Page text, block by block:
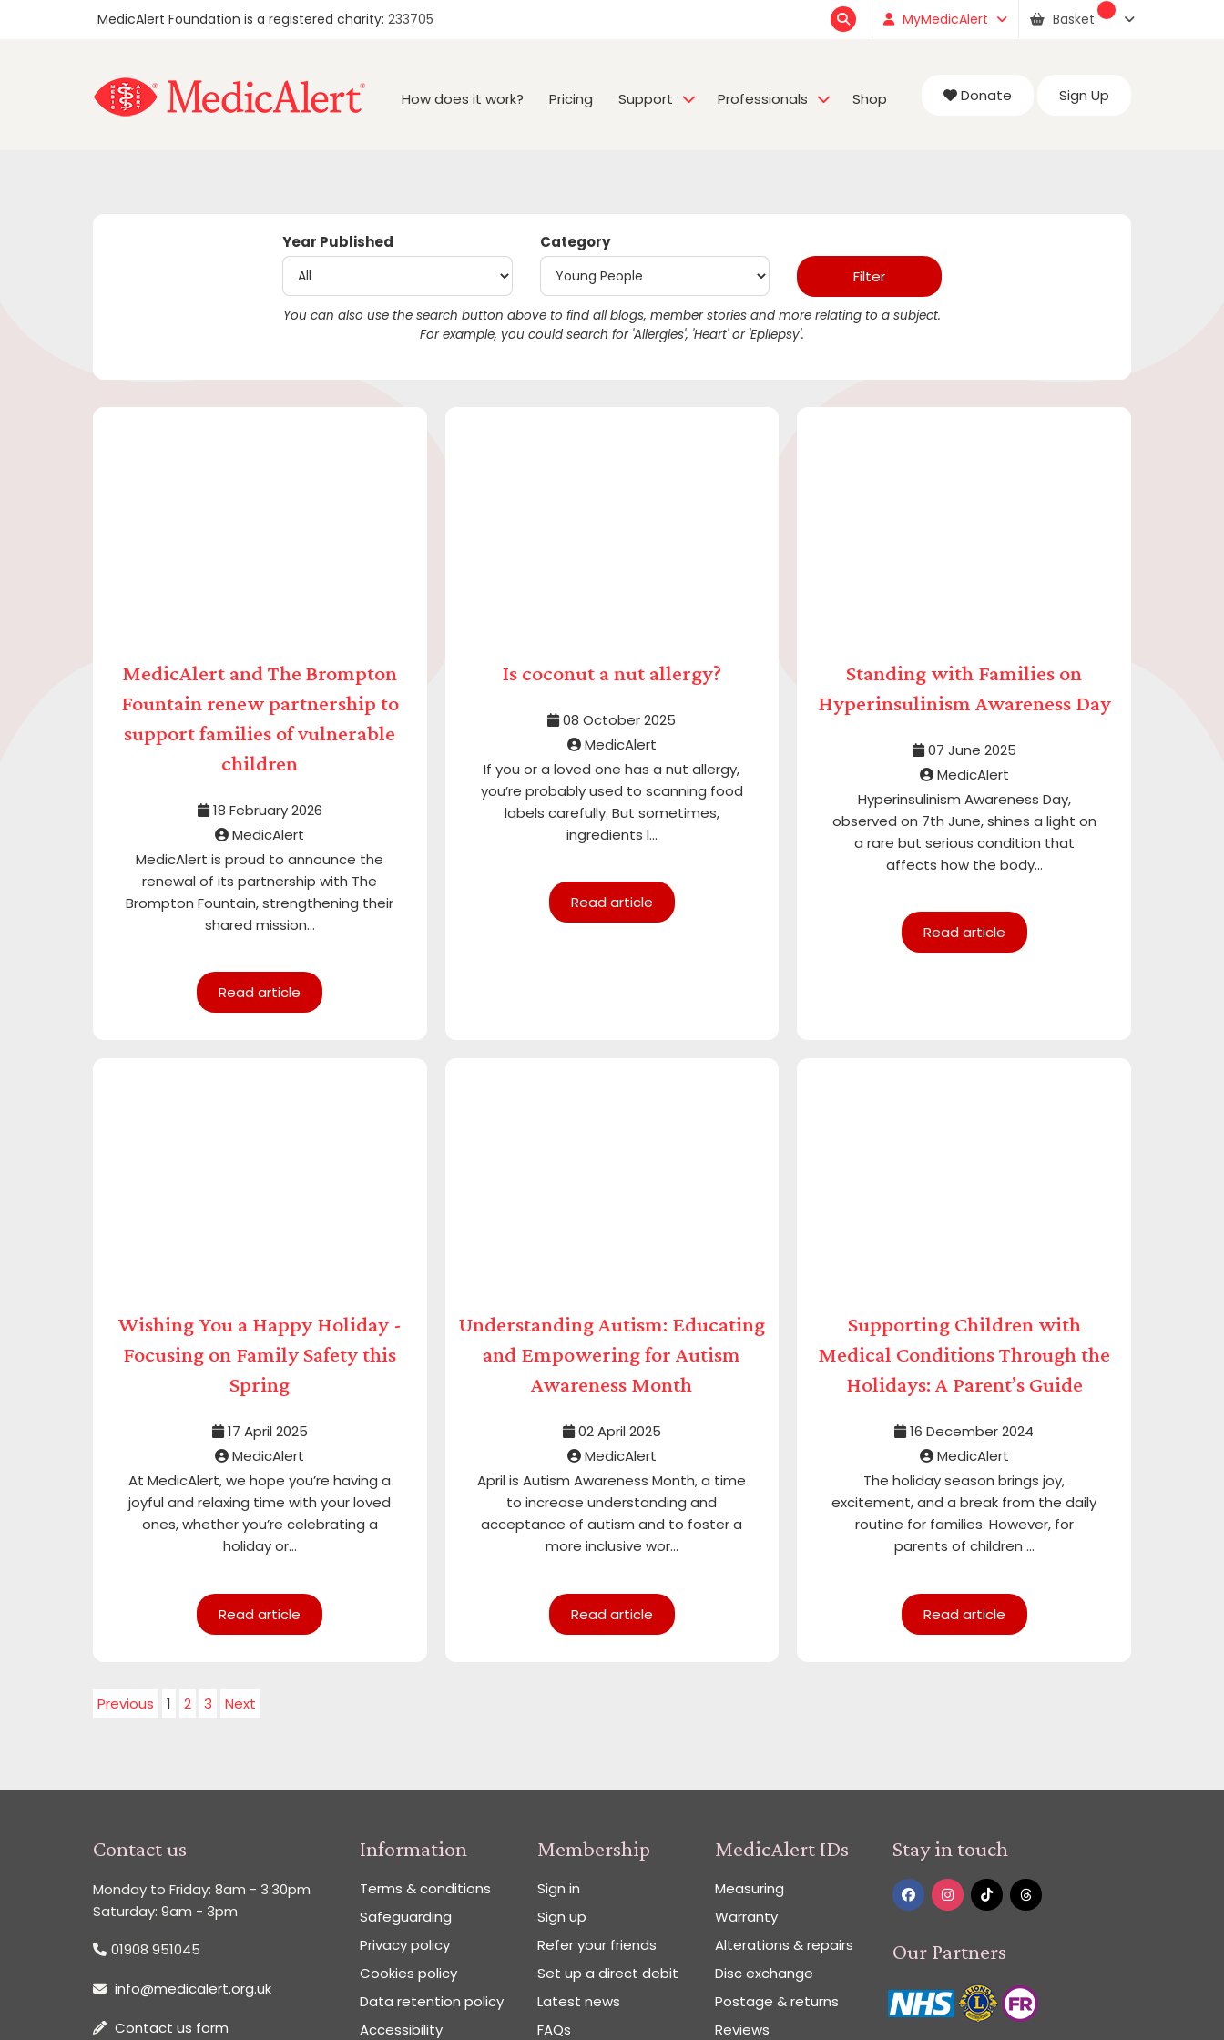
MedicAlert Foundation is a registered charity: 233705 MyMedicAlert Basket
How does it work? Pricing Support Professionals Shop Donate Sign Up
Year Published Category
You can also use the search button above to find all blogs, member stories and more relating to a subject.
For example, you could search for 'Allergies', 'Heart' or 'Epilepsy'.
MedicAlert and The Brompton
Fountain renew partnership to
support families of vulnerable
children
18 February 2026
MedicAlert
MedicAlert is proud to announce the
renewal of its partnership with The
Brompton Fountain, strengthening their
shared mission...
Read article
Is coconut a nut allergy?
08 October 2025
MedicAlert
If you or a loved one has a nut allergy,
you’re probably used to scanning food
labels carefully. But sometimes,
ingredients l...
Read article
Standing with Families on
Hyperinsulinism Awareness Day
07 June 2025
MedicAlert
Hyperinsulinism Awareness Day,
observed on 7th June, shines a light on
a rare but serious condition that
affects how the body...
Read article
Wishing You a Happy Holiday -
Focusing on Family Safety this
Spring
17 April 2025
MedicAlert
At MedicAlert, we hope you’re having a
joyful and relaxing time with your loved
ones, whether you’re celebrating a
holiday or...
Read article
Understanding Autism: Educating
and Empowering for Autism
Awareness Month
02 April 2025
MedicAlert
April is Autism Awareness Month, a time
to increase understanding and
acceptance of autism and to foster a
more inclusive wor...
Read article
Supporting Children with
Medical Conditions Through the
Holidays: A Parent’s Guide
16 December 2024
MedicAlert
The holiday season brings joy,
excitement, and a break from the daily
routine for families. However, for
parents of children ...
Read article
Previous 1 2 3 Next
Contact us
Monday to Friday: 8am - 3:30pm
Saturday: 9am - 3pm
01908 951045
info@medicalert.org.uk
Contact us form
Information
Terms & conditions
Safeguarding
Privacy policy
Cookies policy
Data retention policy
Accessibility
Membership
Sign in
Sign up
Refer your friends
Set up a direct debit
Latest news
FAQs
MedicAlert IDs
Measuring
Warranty
Alterations & repairs
Disc exchange
Postage & returns
Reviews
Stay in touch
Our Partners